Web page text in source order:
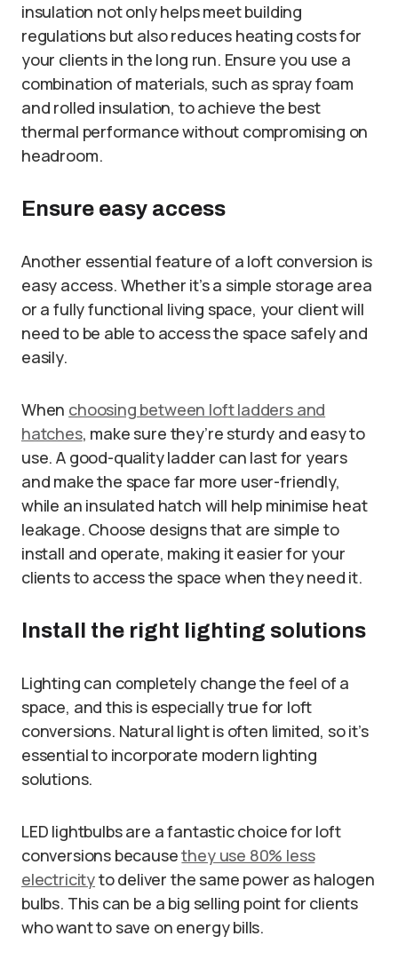
insulation not only helps meet building
regulations but also reduces heating costs for
your clients in the long run. Ensure you use a
combination of materials, such as spray foam
and rolled insulation, to achieve the best
thermal performance without compromising on
headroom.
Ensure easy access
Another essential feature of a loft conversion is
easy access. Whether it’s a simple storage area
or a fully functional living space, your client will
need to be able to access the space safely and
easily.
When choosing between loft ladders and
hatches, make sure they’re sturdy and easy to
use. A good-quality ladder can last for years
and make the space far more user-friendly,
while an insulated hatch will help minimise heat
leakage. Choose designs that are simple to
install and operate, making it easier for your
clients to access the space when they need it.
Install the right lighting solutions
Lighting can completely change the feel of a
space, and this is especially true for loft
conversions. Natural light is often limited, so it’s
essential to incorporate modern lighting
solutions.
LED lightbulbs are a fantastic choice for loft
conversions becausethey use 80% less
electricityto deliver the same power as halogen
bulbs. This can be a big selling point for clients
who want to save on energy bills.